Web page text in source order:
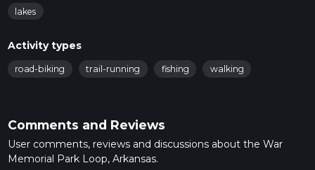
lakes
Activity types
road-biking trail-running fishing walking
Comments and Reviews
User comments, reviews and discussions about the War
Memorial Park Loop, Arkansas.